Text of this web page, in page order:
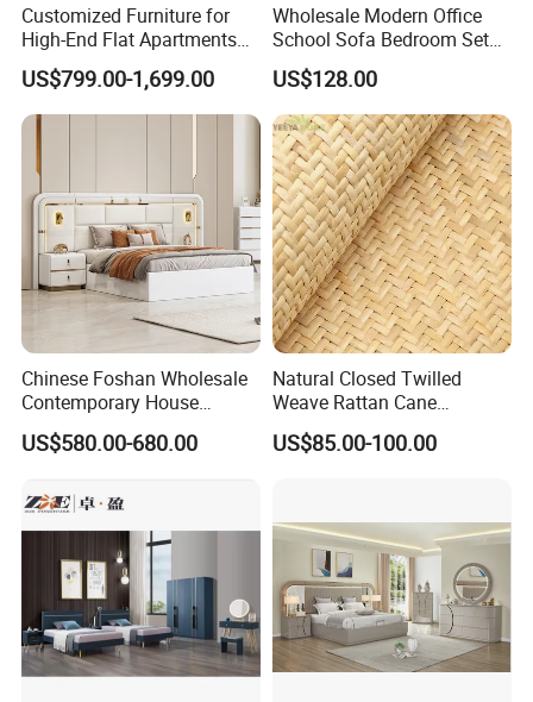
MORE PRODUCT DESIGN ,PLEASECLICK HERE TO GET MORE !
Customized Furniture for
High-End Flat Apartments
with Elegant Design,
Premium Materials and
Perfect Space Solutions
US$799.00-1,699.00
Wholesale Modern Office
School Sofa Bedroom Sets
Kitchen Apartment Dining
Hotel Living Room Wooden
Bedroom Bed Home
Furniture
US$128.00
Chinese Foshan Wholesale
Contemporary House
Modern Luxury Bedroom
Sets Hotel Room King Size
Bedroom Furniture
US$580.00-680.00
Natural Closed Twilled
Weave Rattan Cane
Webbing Mat
US$85.00-100.00